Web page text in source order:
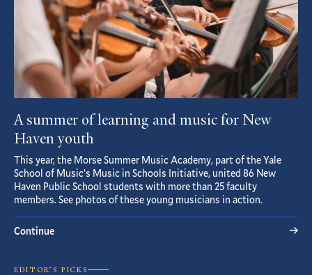
A summer of learning and music for New
Haven youth
This year, the Morse Summer Music Academy, part of the Yale
School of Music’s Music in Schools Initiative, united 86 New
Haven Public School students with more than 25 faculty
members. See photos of these young musicians in action.
Continue
EDITOR’S PICKS